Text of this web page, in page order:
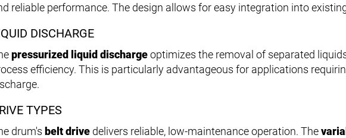
reliable performance. The design allows for easy integration into
DISCHARGE
pressurized liquid dischargeoptimizes the removal of separated
efficiency. This is particularly advantageous for applications
TYPES
drum's belt drive delivers reliable, low-maintenance operation. The